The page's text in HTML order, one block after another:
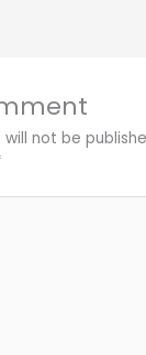
not be